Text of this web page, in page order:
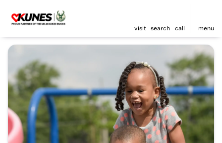
visit search call menu